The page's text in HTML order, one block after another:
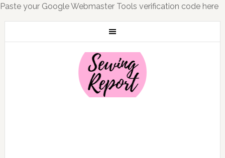
Paste your Google Webmaster Tools verification code here